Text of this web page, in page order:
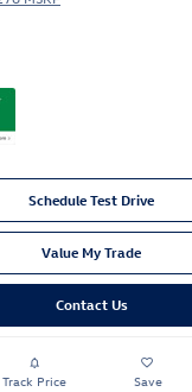
Schedule Test Drive
Value My Trade
Contact Us
Track Price Save